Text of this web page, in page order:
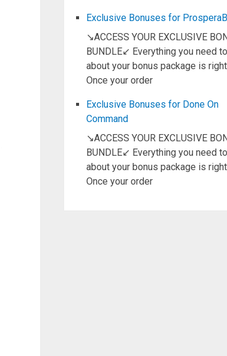
Exclusive Bonuses for
↘ACCESS YOUR EXCLUSIVE
BUNDLE↙ Everything you need
about your bonus package is
Once your order
Exclusive Bonuses for Done On
Command
↘ACCESS YOUR EXCLUSIVE
BUNDLE↙ Everything you need
about your bonus package is
Once your order